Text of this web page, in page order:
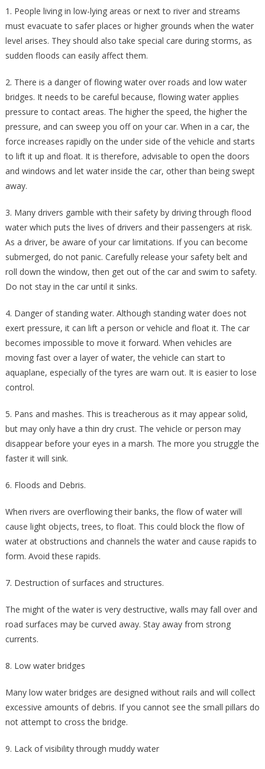
1. People living in low-lying areas or next to river and streams
must evacuate to safer places or higher grounds when the water
level arises. They should also take special care during storms, as
sudden floods can easily affect them.
2. There is a danger of flowing water over roads and low water
bridges. It needs to be careful because, flowing water applies
pressure to contact areas. The higher the speed, the higher the
pressure, and can sweep you off on your car. When in a car, the
force increases rapidly on the under side of the vehicle and starts
to lift it up and float. It is therefore, advisable to open the doors
and windows and let water inside the car, other than being swept
away.
3. Many drivers gamble with their safety by driving through flood
water which puts the lives of drivers and their passengers at risk.
As a driver, be aware of your car limitations. If you can become
submerged, do not panic. Carefully release your safety belt and
roll down the window, then get out of the car and swim to safety.
Do not stay in the car until it sinks.
4. Danger of standing water. Although standing water does not
exert pressure, it can lift a person or vehicle and float it. The car
becomes impossible to move it forward. When vehicles are
moving fast over a layer of water, the vehicle can start to
aquaplane, especially of the tyres are warn out. It is easier to lose
control.
5. Pans and mashes. This is treacherous as it may appear solid,
but may only have a thin dry crust. The vehicle or person may
disappear before your eyes in a marsh. The more you struggle the
faster it will sink.
6. Floods and Debris.
When rivers are overflowing their banks, the flow of water will
cause light objects, trees, to float. This could block the flow of
water at obstructions and channels the water and cause rapids to
form. Avoid these rapids.
7. Destruction of surfaces and structures.
The might of the water is very destructive, walls may fall over and
road surfaces may be curved away. Stay away from strong
currents.
8. Low water bridges
Many low water bridges are designed without rails and will collect
excessive amounts of debris. If you cannot see the small pillars do
not attempt to cross the bridge.
9. Lack of visibility through muddy water